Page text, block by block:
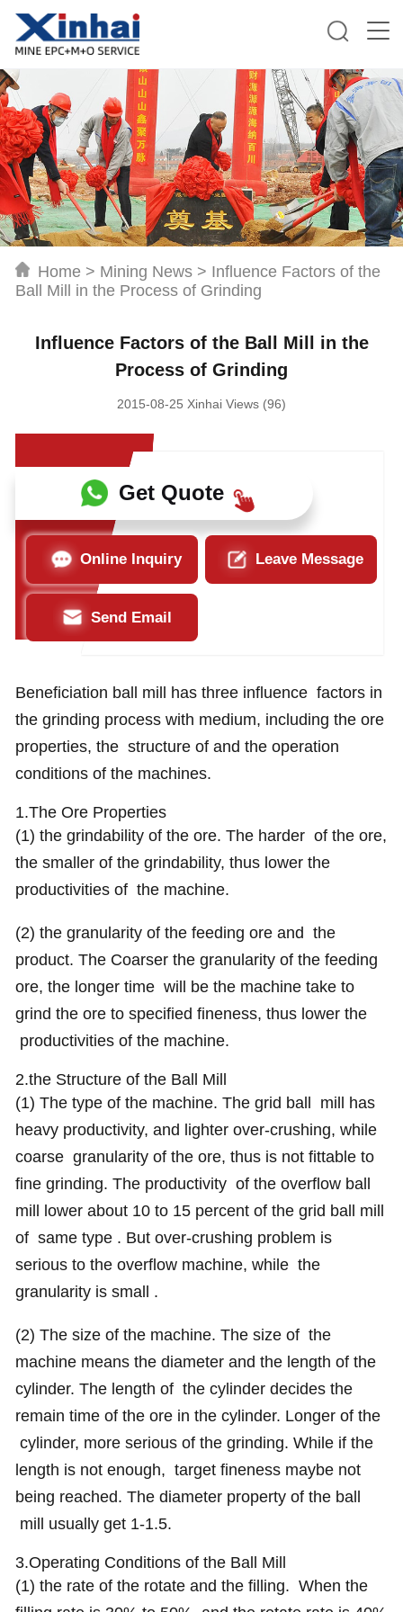
Home> Mining News> Influence Factors of the
Ball Mill in the Process of Grinding
Influence Factors of the Ball Mill in the
Process of Grinding
2015-08-25 Xinhai Views (96)
Get Quote
Online Inquiry Leave Message
Send Email
Beneficiation ball mill has three influence factors in
the grinding process with medium, including the ore
properties, the structure of and the operation
conditions of the machines.
1.The Ore Properties
(1) the grindability of the ore. The harder of the ore,
the smaller of the grindability, thus lower the
productivities of the machine.
(2) the granularity of the feeding ore and the
product. The Coarser the granularity of the feeding
ore, the longer time will be the machine take to
grind the ore to specified fineness, thus lower the
productivities of the machine.
2.the Structure of the Ball Mill
(1) The type of the machine. The grid ball mill has
heavy productivity, and lighter over-crushing, while
coarse granularity of the ore, thus is not fittable to
fine grinding. The productivity of the overflow ball
mill lower about 10 to 15 percent of the grid ball mill
of same type . But over-crushing problem is
serious to the overflow machine, while the
granularity is small .
(2) The size of the machine. The size of the
machine means the diameter and the length of the
cylinder. The length of the cylinder decides the
remain time of the ore in the cylinder. Longer of the
cylinder, more serious of the grinding. While if the
length is not enough, target fineness maybe not
being reached. The diameter property of the ball
mill usually get 1-1.5.
3.Operating Conditions of the Ball Mill
(1) the rate of the rotate and the filling. When the